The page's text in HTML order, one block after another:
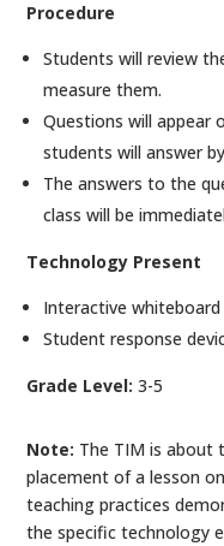
Procedure
Students will review
measure them.
Questions will appear
students will answer
The answers to the
class will be
Technology Present
Interactive whiteboard
Student response
Grade Level: 3-5
Note: The TIM is about
placement of a lesson
teaching practices
the specific technology